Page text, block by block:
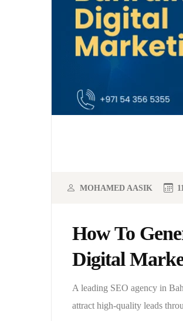
How To
Digital
MOHAMED AASIK
A leading SEO agency in
attract high-quality leads